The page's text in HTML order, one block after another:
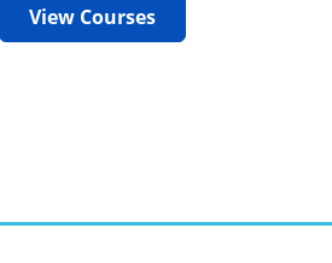
View Courses